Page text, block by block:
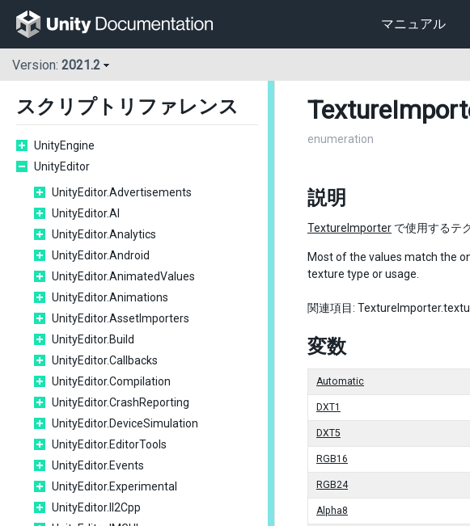
マニュアル
Version: 2021.2
スクリプトリファレンス
UnityEngine
UnityEditor
UnityEditor.Advertisements
UnityEditor.AI
UnityEditor.Analytics
UnityEditor.Android
UnityEditor.AnimatedValues
UnityEditor.Animations
UnityEditor.AssetImporters
UnityEditor.Build
UnityEditor.Callbacks
UnityEditor.Compilation
UnityEditor.CrashReporting
UnityEditor.DeviceSimulation
UnityEditor.EditorTools
UnityEditor.Events
UnityEditor.Experimental
UnityEditor.Il2Cpp
enumeration
説明
TextureImporter で使用するテ
Most of the values match the
texture type or usage.
関連項目:
変数
Automatic
DXT1
DXT5
RGB16
RGB24
Alpha8